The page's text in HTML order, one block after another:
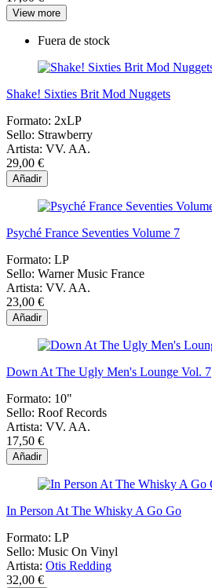
View more
Fuera de stock
Shake! Sixties Brit Mod Nuggets
Formato: 2xLP
Sello: Strawberry
Artista: VV. AA.
29,00 €
Añadir
Psyché France Seventies Volume 7
Formato: LP
Sello: Warner Music France
Artista: VV. AA.
23,00 €
Añadir
Down At The Ugly Men's Lounge Vol. 7
Formato: 10"
Sello: Roof Records
Artista: VV. AA.
17,50 €
Añadir
In Person At The Whisky A Go Go
Formato: LP
Sello: Music On Vinyl
Artista: Otis Redding
32,00 €